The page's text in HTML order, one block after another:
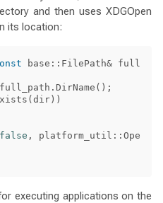
and then uses XDGOpen
its location:
base :: FilePath& full
full_path . DirName ();
( dir ))
false , platform_util :: Ope
executing applications on the